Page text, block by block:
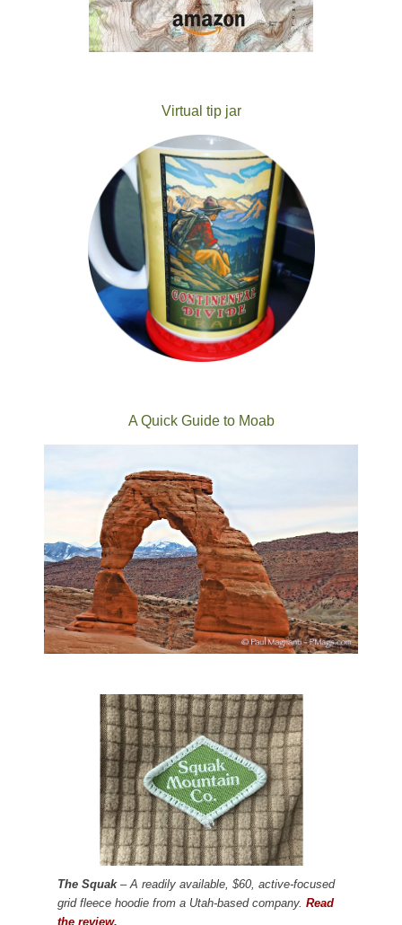
Virtual tip jar
A Quick Guide to Moab
The Squak– A readily available, $60, active-focused
grid fleece hoodie from a Utah-based company. Read
the review.